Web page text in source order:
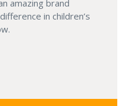
amazing brand
in children’s